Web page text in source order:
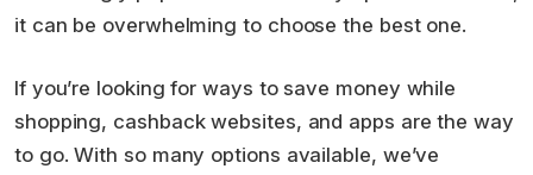
it can be overwhelming to choose the best one.
If you’re looking for ways to save money while
shopping, cashback websites, and apps are the way
to go. With so many options available, we’ve